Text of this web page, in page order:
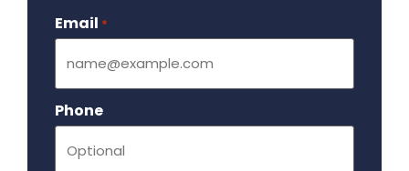
Email *
Phone